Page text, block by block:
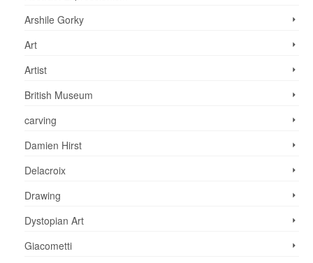
Arshile Gorky
Art
Artist
British Museum
carving
Damien Hirst
Delacroix
Drawing
Dystopian Art
Giacometti